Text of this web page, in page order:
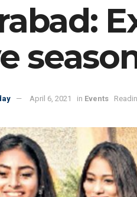
April 6, 2021 in Events